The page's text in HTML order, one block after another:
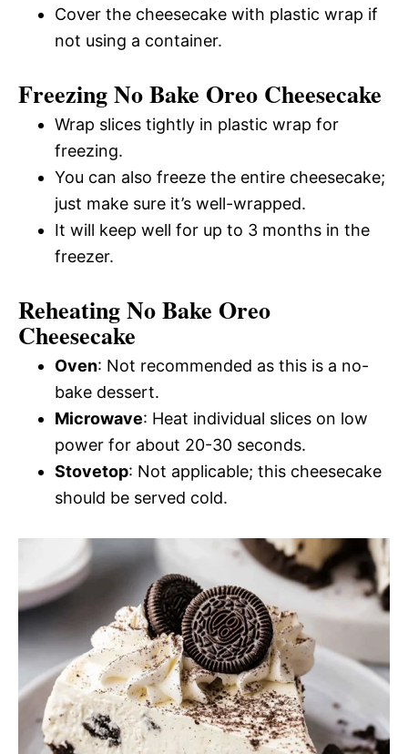
Cover the cheesecake with plastic wrap if
not using a container.
Freezing No Bake Oreo Cheesecake
Wrap slices tightly in plastic wrap for
freezing.
You can also freeze the entire cheesecake;
just make sure it’s well-wrapped.
It will keep well for up to 3 months in the
freezer.
Reheating No Bake Oreo
Cheesecake
Oven: Not recommended as this is a no-
bake dessert.
Microwave: Heat individual slices on low
power for about 20-30 seconds.
Stovetop: Not applicable; this cheesecake
should be served cold.